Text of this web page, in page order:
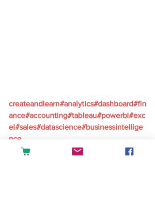
createandlearn#analytics#dashboard#fin
ance#accounting#tableau#powerbi#exc
el#sales#datascience#businessintellige
nce
English